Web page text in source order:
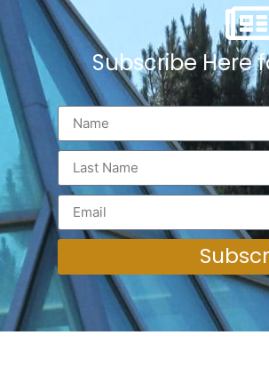
Subscribe Here